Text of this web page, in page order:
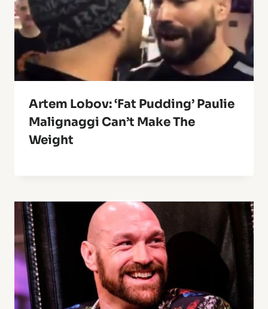
Artem Lobov: ‘Fat Pudding’ Paulie
Malignaggi Can’t Make The
Weight